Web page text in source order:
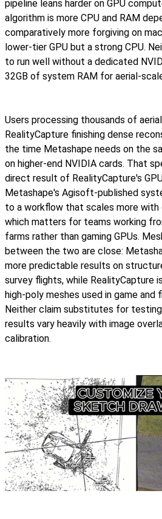
pipeline leans harder on GPU
algorithm is more CPU and RAM
comparatively more forgiving on
lower-tier GPU but a strong CPU.
to run well without a dedicated
32GB of system RAM for aerial-
Users processing thousands of
RealityCapture finishing dense
the time Metashape needs on the
on higher-end NVIDIA cards. That
direct result of RealityCapture's
Metashape's Agisoft-published
to a workflow that scales more with
which matters for teams working
farms rather than gaming GPUs.
between the two are close:
more predictable results on
survey flights, while RealityCapture
high-poly meshes used in game and
Neither claim substitutes for
results vary heavily with image
calibration.